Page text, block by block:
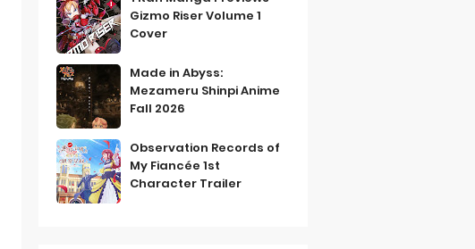
Gizmo Riser Volume 1
Cover
Made in Abyss:
Mezameru Shinpi Anime
Fall 2026
Observation Records of
My Fiancée 1st
Character Trailer